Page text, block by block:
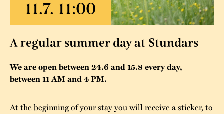
Accessability
Our environmental
strategies
“Kalas på
parties held at
Stundars in the
Jarl Hemmer
The buildings
Our built heritage
The museum
A regular summer day at Stundars
We are open between 24.6 and 15.8 every day,
between 11 AM and 4 PM.
At the beginning of your stay you will receive a sticker, to